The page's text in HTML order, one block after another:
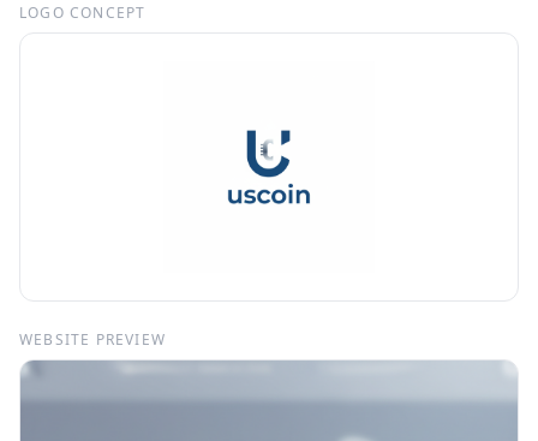
LOGO CONCEPT
WEBSITE PREVIEW